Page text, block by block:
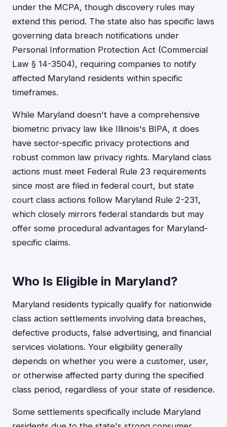
under the MCPA, though discovery rules may
extend this period. The state also has specific laws
governing data breach notifications under
Personal Information Protection Act (Commercial
Law § 14-3504), requiring companies to notify
affected Maryland residents within specific
timeframes.
While Maryland doesn't have a comprehensive
biometric privacy law like Illinois's BIPA, it does
have sector-specific privacy protections and
robust common law privacy rights. Maryland class
actions must meet Federal Rule 23 requirements
since most are filed in federal court, but state
court class actions follow Maryland Rule 2-231,
which closely mirrors federal standards but may
offer some procedural advantages for Maryland-
specific claims.
Who Is Eligible in Maryland?
Maryland residents typically qualify for nationwide
class action settlements involving data breaches,
defective products, false advertising, and financial
services violations. Your eligibility generally
depends on whether you were a customer, user,
or otherwise affected party during the specified
class period, regardless of your state of residence.
Some settlements specifically include Maryland